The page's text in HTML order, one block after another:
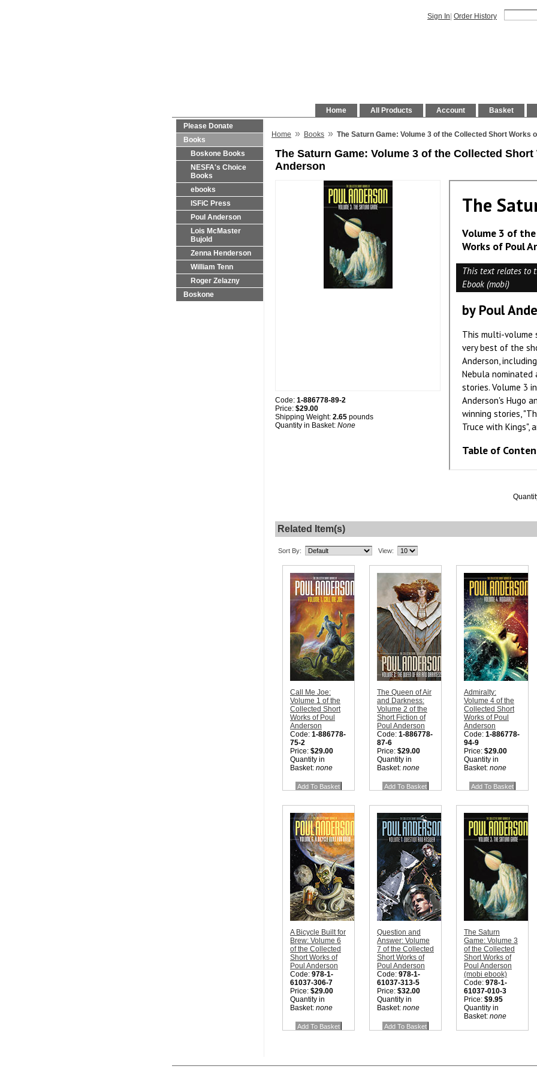
Sign In Order History
Basket
Account
All Products
Home
Please Donate
Books
Boskone Books
NESFA's Choice
Books
ebooks
ISFiC Press
Poul Anderson
Lois McMaster
Bujold
Zenna Henderson
William Tenn
Roger Zelazny
Boskone
Home » Books » The Saturn Game: Volume 3 of the Collected Short Works
The Saturn Game: Volume 3 of the Collected
Anderson
Code: 1-886778-89-2
Price: $29.00
Shipping Weight: 2.65 pounds
Quantity in Basket: None
Related Item(s)
Sort By: View:
Call Me Joe:
Volume 1 of the
Collected Short
Works of Poul
Anderson
Code: 1-886778-
75-2
Price: $29.00
Quantity in
Basket: none
The Queen of Air
and Darkness:
Volume 2 of the
Short Fiction of
Poul Anderson
Code: 1-886778-
87-6
Price: $29.00
Quantity in
Basket: none
Admiralty:
Volume 4 of the
Collected Short
Works of Poul
Anderson
Code: 1-886778-
94-9
Price: $29.00
Quantity in
Basket: none
A Bicycle Built for
Brew: Volume 6
of the Collected
Short Works of
Poul Anderson
Code: 978-1-
61037-306-7
Price: $29.00
Quantity in
Basket: none
Question and
Answer: Volume
7 of the Collected
Short Works of
Poul Anderson
Code: 978-1-
61037-313-5
Price: $32.00
Quantity in
Basket: none
The Saturn
Game: Volume 3
of the Collected
Short Works of
Poul Anderson
(mobi ebook)
Code: 978-1-
61037-010-3
Price: $9.95
Quantity in
Basket: none